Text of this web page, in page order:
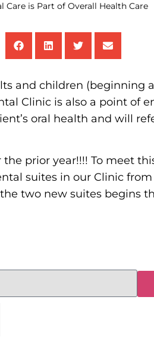
Care is Part of Overall Health Care
and children (beginning
Clinic is also a point of
oral health and will
prior year!!!! To meet
suites in our Clinic
two new suites begins